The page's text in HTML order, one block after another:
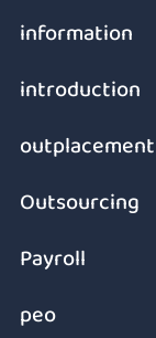
information
introduction
outplacement
Outsourcing
Payroll
peo